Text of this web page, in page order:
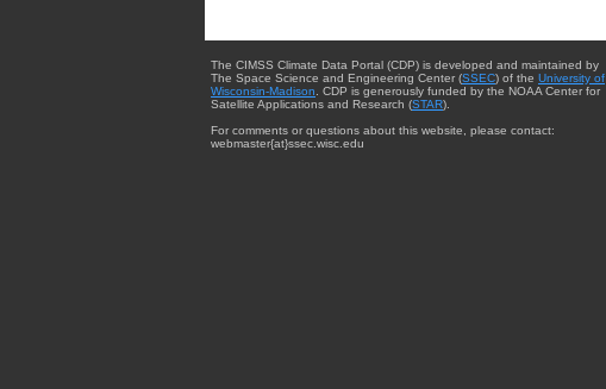
The CIMSS Climate Data Portal (CDP) is developed and maintained by
The Space Science and Engineering Center (SSEC) of the University of
Wisconsin-Madison . CDP is generously funded by the NOAA Center for
Satellite Applications and Research (STAR).
For comments or questions about this website, please contact:
webmaster{at}ssec.wisc.edu